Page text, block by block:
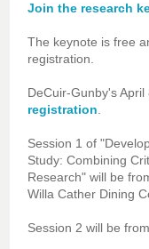
Join the research
The keynote is free
registration.
DeCuir-Gunby's
registration
Session 1 of
Study: Combining
Research" will be
Willa Cather Dining
Session 2 will be